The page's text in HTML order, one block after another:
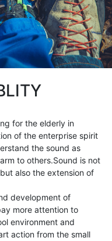
for the elderly in
of the enterprise spirit
the sound as
to others.Sound is not
also the extension of
development of
more attention to
environment and
action from the small